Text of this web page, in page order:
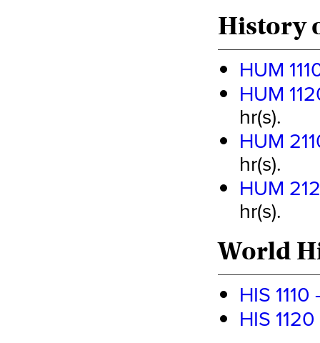
History
HUM
HUM
hr(s).
HUM
hr(s).
HUM
hr(s).
World
HIS
HIS